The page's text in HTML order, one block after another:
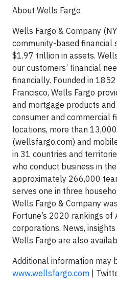
About Wells Fargo
Wells Fargo & Company
community-based financial
$1.97 trillion in assets.
our customers’ financial
financially. Founded in
Francisco, Wells Fargo
and mortgage products
consumer and commercial
locations, more than
(wellsfargo.com) and
in 31 countries and
who conduct business in
approximately 266,000
serves one in three
Wells Fargo & Company
Fortune’s 2020 rankings of
corporations. News,
Wells Fargo are also
Additional information may
www.wellsfargo.com |